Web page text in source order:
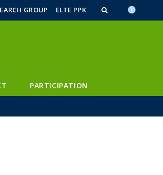
GROUP ELTE PPK
PARTICIPATION